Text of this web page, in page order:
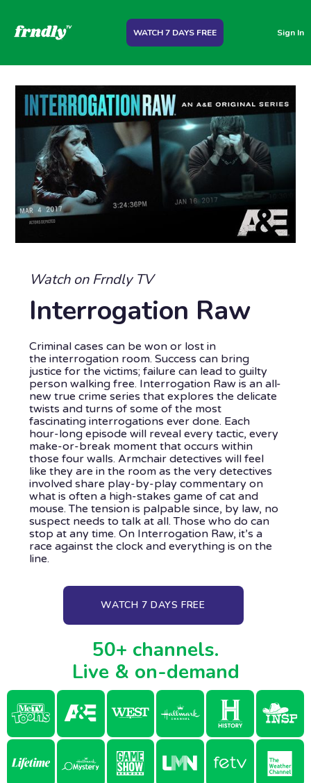
WATCH 7 DAYS FREE Sign In
Watch on Frndly TV
Interrogation Raw
Criminal cases can be won or lost in
the interrogation room. Success can bring
justice for the victims; failure can lead to guilty
person walking free. Interrogation Raw is an all-
new true crime series that explores the delicate
twists and turns of some of the most
fascinating interrogations ever done. Each
hour-long episode will reveal every tactic, every
make-or-break moment that occurs within
those four walls. Armchair detectives will feel
like they are in the room as the very detectives
involved share play-by-play commentary on
what is often a high-stakes game of cat and
mouse. The tension is palpable since, by law, no
suspect needs to talk at all. Those who do can
stop at any time. On Interrogation Raw, it’s a
race against the clock and everything is on the
line.
WATCH 7 DAYS FREE
50+ channels.
Live & on-demand